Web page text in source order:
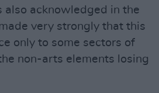
also acknowledged in the
very strongly that this
only to some sectors of
non-arts elements losing